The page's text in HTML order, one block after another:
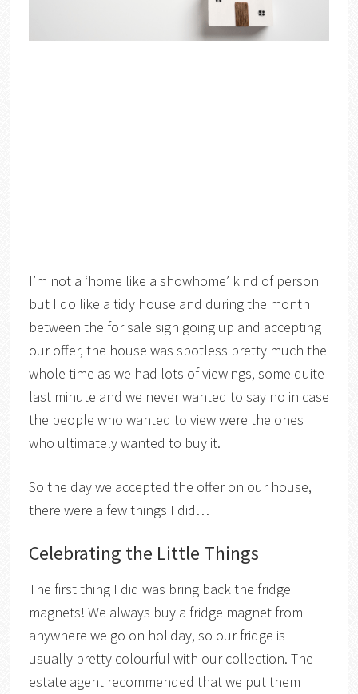
I’m not a ‘home like a showhome’ kind of person
but I do like a tidy house and during the month
between the for sale sign going up and accepting
our offer, the house was spotless pretty much the
whole time as we had lots of viewings, some quite
last minute and we never wanted to say no in case
the people who wanted to view were the ones
who ultimately wanted to buy it.
So the day we accepted the offer on our house,
there were a few things I did…
Celebrating the Little Things
The first thing I did was bring back the fridge
magnets! We always buy a fridge magnet from
anywhere we go on holiday, so our fridge is
usually pretty colourful with our collection. The
estate agent recommended that we put them